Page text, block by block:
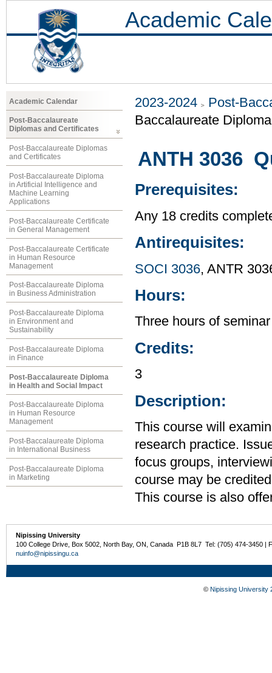
Academic
Academic Calendar
Post-Baccalaureate
Diplomas and Certificates
Post-Baccalaureate Diplomas
and Certificates
Post-Baccalaureate Diploma
in Artificial Intelligence and
Machine Learning
Applications
Post-Baccalaureate Certificate
in General Management
Post-Baccalaureate Certificate
in Human Resource
Management
Post-Baccalaureate Diploma
in Business Administration
Post-Baccalaureate Diploma
in Environment and
Sustainability
Post-Baccalaureate Diploma
in Finance
Post-Baccalaureate Diploma
in Health and Social Impact
Post-Baccalaureate Diploma
in Human Resource
Management
Post-Baccalaureate Diploma
in International Business
Post-Baccalaureate Diploma
in Marketing
2023-2024
Post-
Baccalaureate
ANTH 3036
Prerequisites:
Any 18 credits
Antirequisites:
SOCI 3036, ANTR
Hours:
Three hours of
Credits:
3
Description:
This course will
research practice.
focus groups,
course may be
This course is also
Nipissing University
100 College Drive, Box 5002, North Bay, ON, Canada P1B 8L7 Tel: (705) 474-3450 |
nuinfo@nipissingu.ca
© Nipissing University